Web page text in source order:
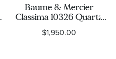
Baume & Mercier
Classima 10326 Quartz
Mother-of-Pearl
Diamond Dial Stainless
$1,950.00